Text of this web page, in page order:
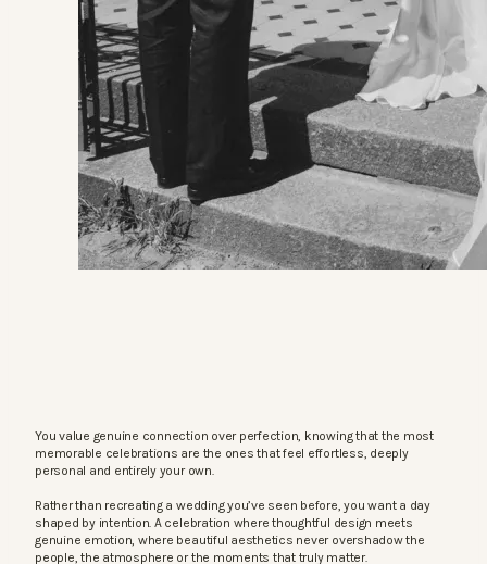
You value genuine connection over perfection, knowing that the most
memorable celebrations are the ones that feel effortless, deeply
personal and entirely your own.
Rather than recreating a wedding you’ve seen before, you want a day
shaped by intention. A celebration where thoughtful design meets
genuine emotion, where beautiful aesthetics never overshadow the
people, the atmosphere or the moments that truly matter.